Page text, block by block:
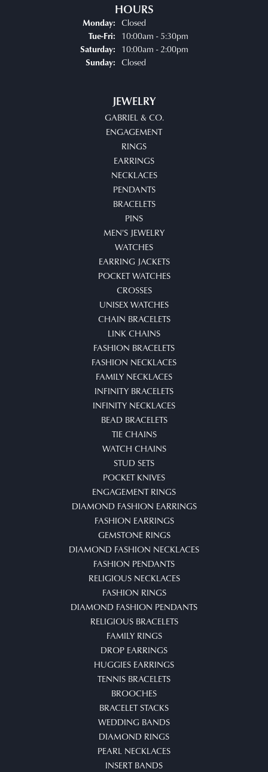
HOURS
Monday: Closed
Tue-Fri:Tuesday - Friday:
10:00am - 5:30pm
Saturday: 10:00am - 2:00pm
Sunday: Closed
JEWELRY
GABRIEL & CO.
ENGAGEMENT
RINGS
EARRINGS
NECKLACES
PENDANTS
BRACELETS
PINS
MEN'S JEWELRY
WATCHES
EARRING JACKETS
POCKET WATCHES
CROSSES
UNISEX WATCHES
CHAIN BRACELETS
LINK CHAINS
FASHION BRACELETS
FASHION NECKLACES
FAMILY NECKLACES
INFINITY BRACELETS
INFINITY NECKLACES
BEAD BRACELETS
TIE CHAINS
WATCH CHAINS
STUD SETS
POCKET KNIVES
ENGAGEMENT RINGS
DIAMOND FASHION EARRINGS
FASHION EARRINGS
GEMSTONE RINGS
DIAMOND FASHION NECKLACES
FASHION PENDANTS
RELIGIOUS NECKLACES
FASHION RINGS
DIAMOND FASHION PENDANTS
RELIGIOUS BRACELETS
FAMILY RINGS
DROP EARRINGS
HUGGIES EARRINGS
TENNIS BRACELETS
BROOCHES
BRACELET STACKS
WEDDING BANDS
DIAMOND RINGS
PEARL NECKLACES
INSERT BANDS